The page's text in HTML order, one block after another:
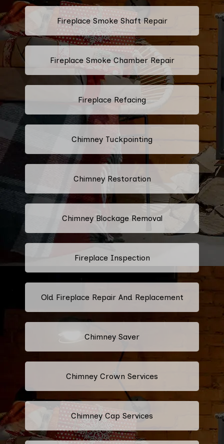
Fireplace Smoke Shaft Repair
Fireplace Smoke Chamber Repair
Fireplace Refacing
Chimney Tuckpointing
Chimney Restoration
Chimney Blockage Removal
Fireplace Inspection
Old Fireplace Repair And Replacement
Chimney Saver
Chimney Crown Services
Chimney Cap Services